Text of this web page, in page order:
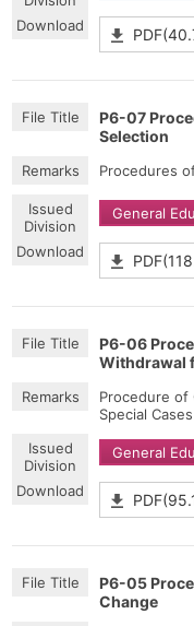
P6-07
Selection
Procedures
General
P6-06
Withdrawal
Procedure of
Special Cases
General
P6-05
Change